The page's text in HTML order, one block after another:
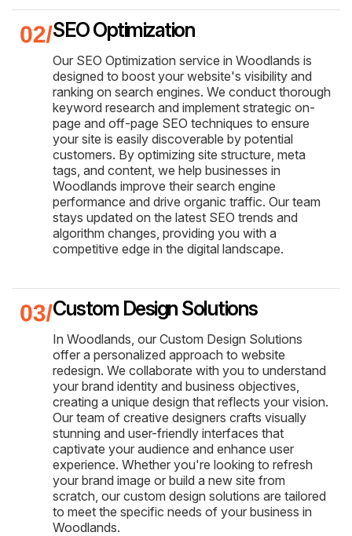
SEO Optimization
Our SEO Optimization service in Woodlands is
designed to boost your website's visibility and
ranking on search engines. We conduct thorough
keyword research and implement strategic on-
page and off-page SEO techniques to ensure
your site is easily discoverable by potential
customers. By optimizing site structure, meta
tags, and content, we help businesses in
Woodlands improve their search engine
performance and drive organic traffic. Our team
stays updated on the latest SEO trends and
algorithm changes, providing you with a
competitive edge in the digital landscape.
Custom Design Solutions
In Woodlands, our Custom Design Solutions
offer a personalized approach to website
redesign. We collaborate with you to understand
your brand identity and business objectives,
creating a unique design that reflects your vision.
Our team of creative designers crafts visually
stunning and user-friendly interfaces that
captivate your audience and enhance user
experience. Whether you're looking to refresh
your brand image or build a new site from
scratch, our custom design solutions are tailored
to meet the specific needs of your business in
Woodlands.